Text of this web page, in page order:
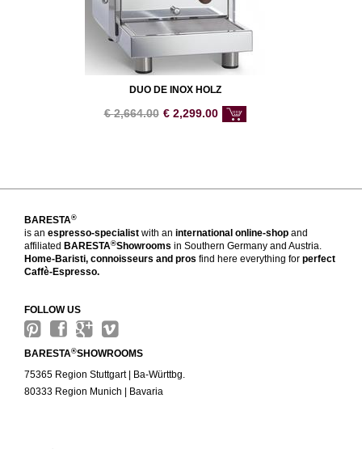
DUO DE INOX HOLZ
€2,664.00 € 2,299.00
BARESTA®
is an espresso-specialist with an international online-shop and
affiliated BARESTA®Showrooms in Southern Germany and Austria.
Home-Baristi, connoisseurs and pros find here everything for perfect
Caffè-Espresso.
FOLLOW US
BARESTA®SHOWROOMS
75365 Region Stuttgart | Ba-Württbg.
80333 Region Munich | Bavaria